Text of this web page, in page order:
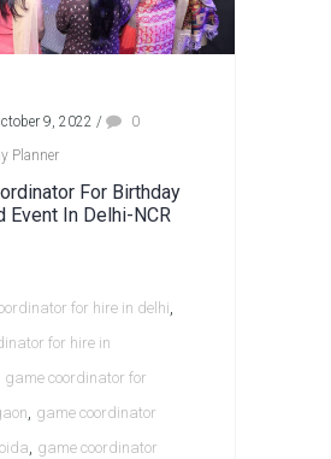
9, 2022 /
0
Planner
For Birthday
Event In Delhi-NCR
for hire in delhi,
for hire in
game coordinator for
, game coordinator
, game coordinator